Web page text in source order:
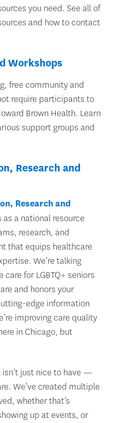
you need. See all of
and how to contact
Workshops
free community and
require participants to
Brown Health. Learn
support groups and
Research and
Research and
as a national resource
research, and
that equips healthcare
We’re talking
for LGBTQ+ seniors
and honors your
edge information
improving care quality
in Chicago, but
just nice to have —
We’ve created multiple
whether that’s
up at events, or